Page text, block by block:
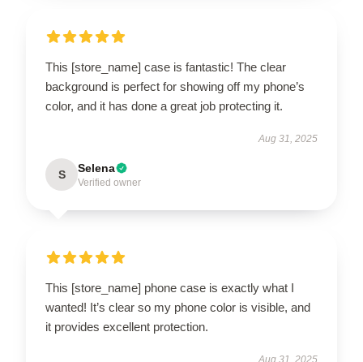
This [store_name] case is fantastic! The clear
background is perfect for showing off my phone’s
color, and it has done a great job protecting it.
Aug 31, 2025
S Selena
Verified owner
This [store_name] phone case is exactly what I
wanted! It’s clear so my phone color is visible, and
it provides excellent protection.
Aug 31, 2025